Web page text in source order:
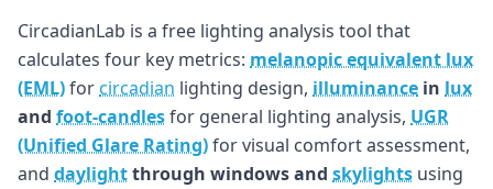
CircadianLab is a free lighting analysis tool that
calculates four key metrics: melanopic equivalent lux
(EML)for circadian lighting design, illuminance in lux
and foot-candlesfor general lighting analysis, UGR
(Unified Glare Rating)for visual comfort assessment,
and daylightthrough windows and skylights using